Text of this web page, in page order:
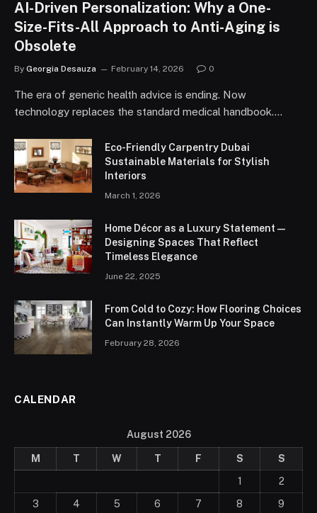
AI-Driven Personalization: Why a One-
Size-Fits-All Approach to Anti-Aging is
Obsolete
By Georgia Desauza February 14, 2026 0
The era of generic health advice is ending. Now
technology replaces the standard medical handbook.…
Eco-Friendly Carpentry Dubai
Sustainable Materials for Stylish
Interiors
March 1, 2026
Home Décor as a Luxury Statement —
Designing Spaces That Reflect
Timeless Elegance
June 22, 2025
From Cold to Cozy: How Flooring Choices
Can Instantly Warm Up Your Space
February 28, 2026
CALENDAR
August 2026
M T W T F S
S
1
2
3
4 5 6 7 8
9